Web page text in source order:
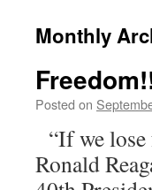
Monthly
Posted on
“If we
Ronald